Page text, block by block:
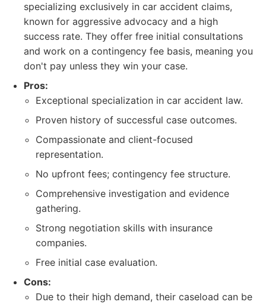
specializing exclusively in car accident claims,
known for aggressive advocacy and a high
success rate. They offer free initial consultations
and work on a contingency fee basis, meaning you
don't pay unless they win your case.
Pros:
Exceptional specialization in car accident law.
Proven history of successful case outcomes.
Compassionate and client-focused
representation.
No upfront fees; contingency fee structure.
Comprehensive investigation and evidence
gathering.
Strong negotiation skills with insurance
companies.
Free initial case evaluation.
Cons:
Due to their high demand, their caseload can be